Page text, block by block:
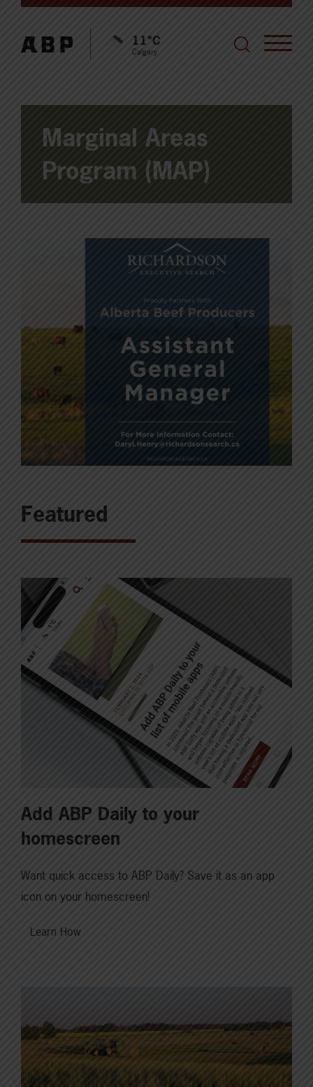
11°C
Calgary
Marginal Areas
Program (MAP)
Featured
Add ABP Daily to your
homescreen
Want quick access to ABP Daily? Save it as an app
icon on your homescreen!
Learn How